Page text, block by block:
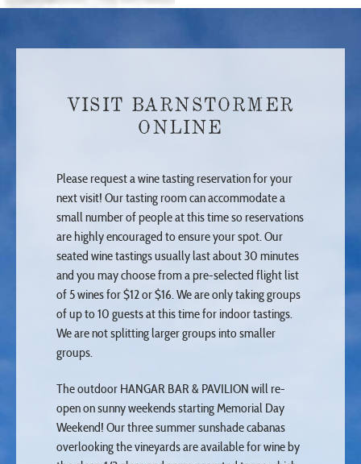
VISIT BARNSTORMER
next visit! Our tasting room can accommodate a
small number of people at this time so reservations
are highly encouraged to ensure your spot. Our
seated wine tastings usually last about 30 minutes
and you may choose from a pre-selected flight list
of 5 wines for $12 or $16. We are only taking groups
of up to 10 guests at this time for indoor tastings.
We are not splitting larger groups into smaller
groups.
open on sunny weekends starting Memorial Day
Weekend! Our three summer sunshade cabanas
overlooking the vineyards are available for wine by
the glass, 1/2 glass and some assorted tapas which